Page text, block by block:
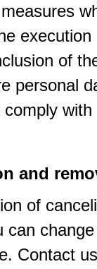
execution
of
personal
and
of
can
Contact